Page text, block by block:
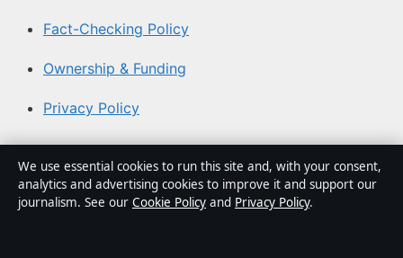
Fact-Checking Policy
Ownership & Funding
Privacy Policy
About Aussie Focus Hub in brief
Aussie Focus Hub is an independent Australian digital
We use essential cookies to run this site and, with your consent,
analytics and advertising cookies to improve it and support our
journalism. See our Cookie Policy and Privacy Policy.